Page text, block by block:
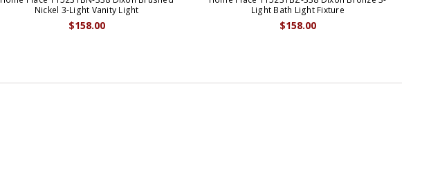
Nickel 3-Light Vanity Light
$158.00
Light Bath Light Fixture
$158.00